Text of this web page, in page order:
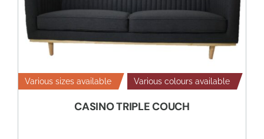
Various sizes available Various colours available
CASINO TRIPLE COUCH